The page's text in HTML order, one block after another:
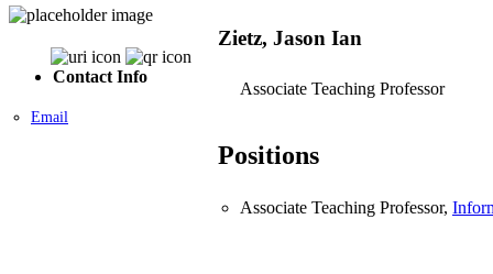
Contact Info
Email
Zietz, Jason Ian
Associate Teaching Professor
Positions
Associate Teaching Professor,